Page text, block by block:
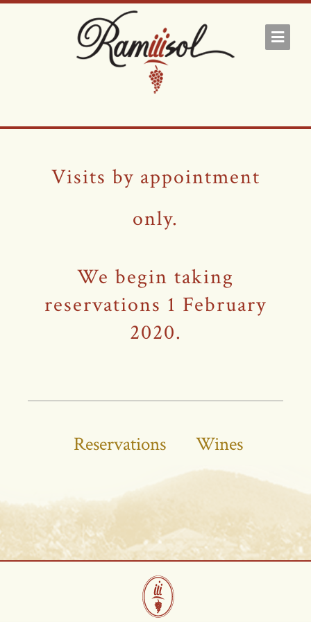
Visits by appointment
only.
We begin taking
reservations 1 February
2020.
Reservations Wines